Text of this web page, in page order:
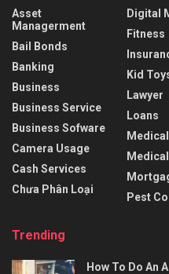
Asset
Managerment
Bail Bonds
Banking
Business
Business Service
Business Sofware
Camera Usage
Cash Services
Chưa Phân Loại
Digital
Fitness
Kid
Lawyer
Loans
Pest
Trending
How To Do An